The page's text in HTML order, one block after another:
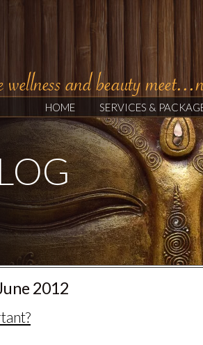
HOME SERVICES &
2012